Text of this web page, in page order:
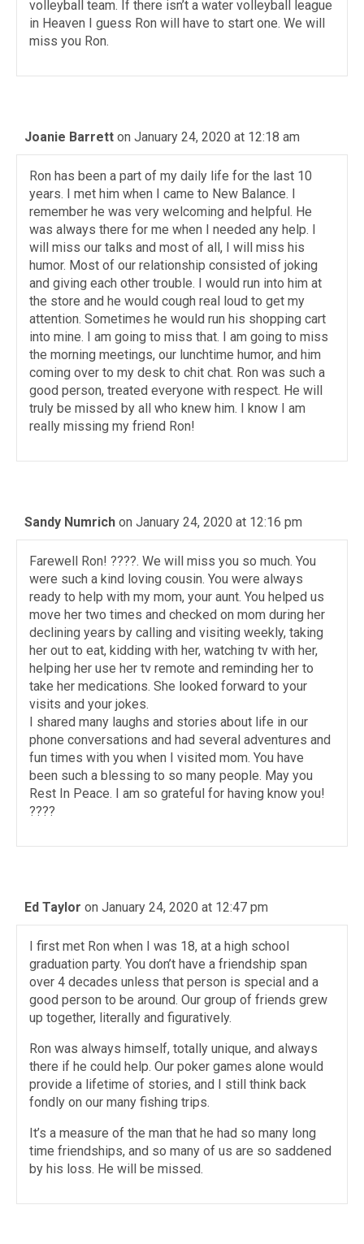
volleyball team. If there isn’t a water volleyball league
in Heaven I guess Ron will have to start one. We will
miss you Ron.
Joanie Barrett on January 24, 2020 at 12:18 am
Ron has been a part of my daily life for the last 10
years. I met him when I came to New Balance. I
remember he was very welcoming and helpful. He
was always there for me when I needed any help. I
will miss our talks and most of all, I will miss his
humor. Most of our relationship consisted of joking
and giving each other trouble. I would run into him at
the store and he would cough real loud to get my
attention. Sometimes he would run his shopping cart
into mine. I am going to miss that. I am going to miss
the morning meetings, our lunchtime humor, and him
coming over to my desk to chit chat. Ron was such a
good person, treated everyone with respect. He will
truly be missed by all who knew him. I know I am
really missing my friend Ron!
Sandy Numrich on January 24, 2020 at 12:16 pm
Farewell Ron! ????. We will miss you so much. You
were such a kind loving cousin. You were always
ready to help with my mom, your aunt. You helped us
move her two times and checked on mom during her
declining years by calling and visiting weekly, taking
her out to eat, kidding with her, watching tv with her,
helping her use her tv remote and reminding her to
take her medications. She looked forward to your
visits and your jokes.
I shared many laughs and stories about life in our
phone conversations and had several adventures and
fun times with you when I visited mom. You have
been such a blessing to so many people. May you
Rest In Peace. I am so grateful for having know you!
????
Ed Taylor on January 24, 2020 at 12:47 pm
I first met Ron when I was 18, at a high school
graduation party. You don’t have a friendship span
over 4 decades unless that person is special and a
good person to be around. Our group of friends grew
up together, literally and figuratively.
Ron was always himself, totally unique, and always
there if he could help. Our poker games alone would
provide a lifetime of stories, and I still think back
fondly on our many fishing trips.
It’s a measure of the man that he had so many long
time friendships, and so many of us are so saddened
by his loss. He will be missed.